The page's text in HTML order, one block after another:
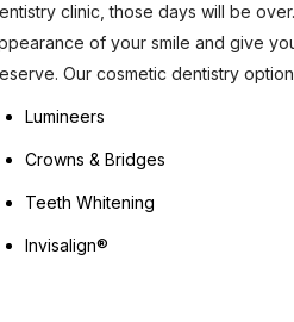
clinic, those days will be
of your smile and give
Our cosmetic dentistry
Lumineers
Crowns & Bridges
Teeth Whitening
Invisalign®